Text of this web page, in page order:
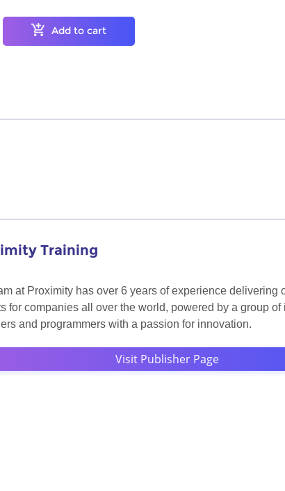
Add to cart
Training
at Proximity has over 6 years of experience delivering
for companies all over the world, powered by a group of
and programmers with a passion for innovation.
Visit Publisher Page